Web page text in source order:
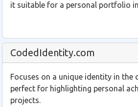
it suitable for a personal portfolio
CodedIdentity.com
Focuses on a unique identity in the
perfect for highlighting personal
projects.